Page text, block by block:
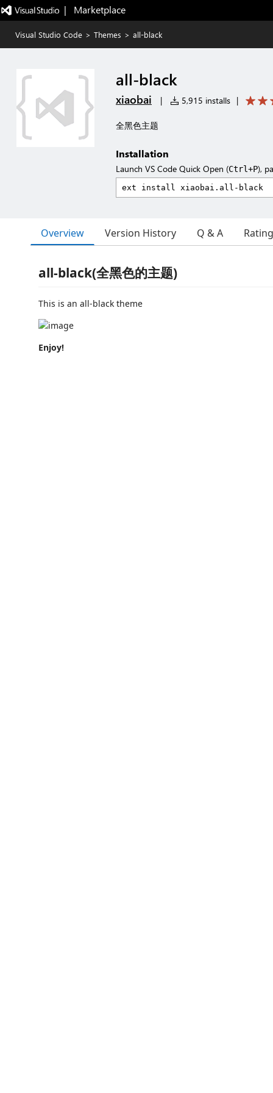
|   Marketplace
Visual Studio Code > Themes > all-black
all-black
xiaobai | 5,915 installs |
全黑色主题
Installation
Launch VS Code Quick Open (Ctrl+P),
Overview Version History Q & A
all-black(全黑色的主题)
This is an all-black theme
Enjoy!